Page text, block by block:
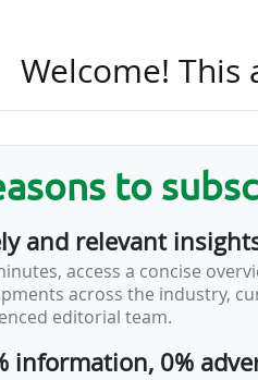
and assets,
the DFB’s
a single application.
from planning and
Fussball Bund GmbH
generated
with 2023
2024 (€440.4m).
Welcome!
to
and relevant
access a concise
across the industry,
editorial team.
information, 0%